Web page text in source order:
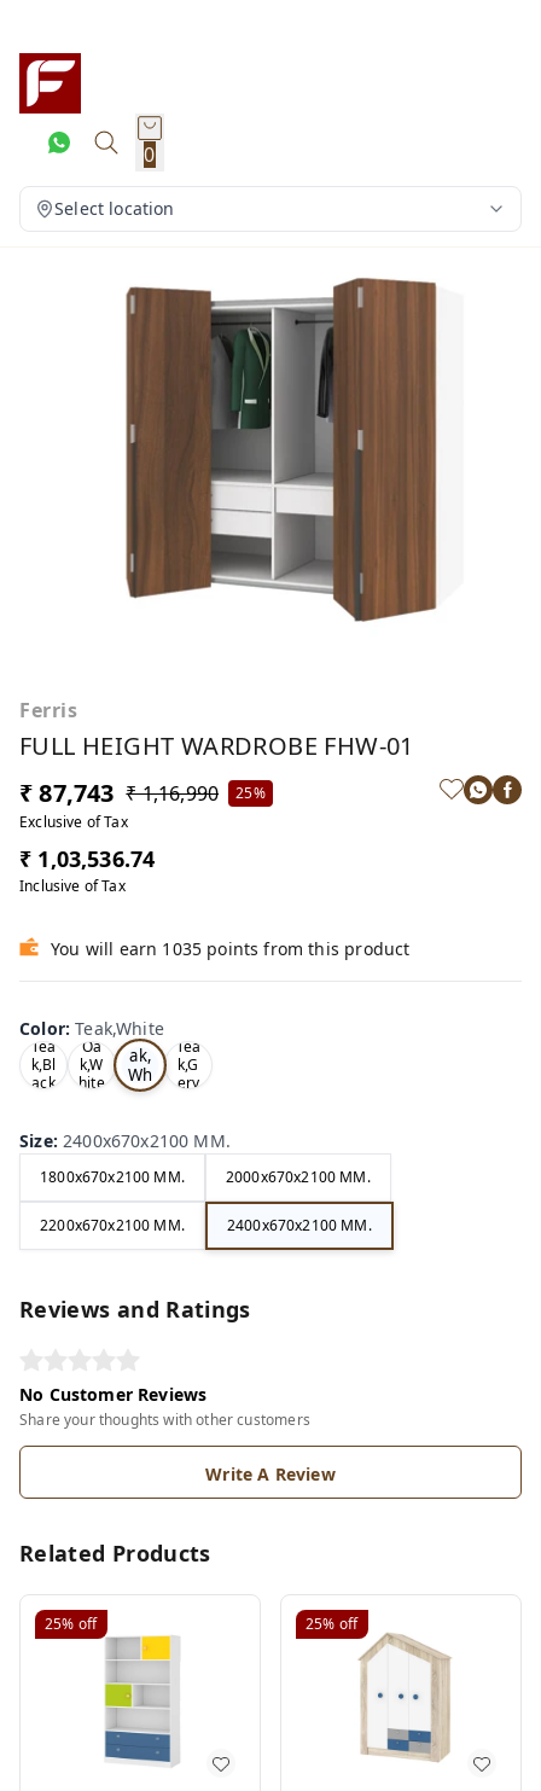
0
Select location
Ferris
FULL HEIGHT WARDROBE FHW-01
₹ 87,743 ₹ 1,16,990
25%
Exclusive of Tax
₹ 1,03,536.74
Inclusive of Tax
You will earn 1035 points from this product
Color:Teak,White
Tea
k,Bl
ack
Oa
k,W
hite
Te
ak,
Wh
ite
Tea
k,G
ery
Size: 2400x670x2100 MM.
1800x670x2100 MM. 2000x670x2100 MM.
2200x670x2100 MM. 2400x670x2100 MM.
Reviews and Ratings
No Customer Reviews
Share your thoughts with other customers
Write A Review
Related Products
25% off 25% off